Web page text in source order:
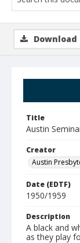
Title
Austin
Creator
Austin
Date (EDTF)
1950/1959
Description
A black and
as they play
Download